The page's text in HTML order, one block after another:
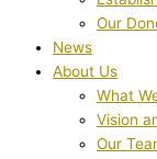
Our
News
About Us
What
Vision
Our